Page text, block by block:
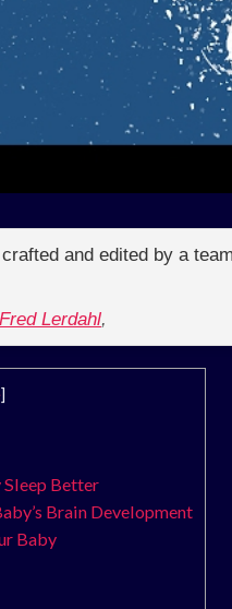
and edited by a
Fred Lerdahl,
]
Sleep Better
Brain Development
Baby